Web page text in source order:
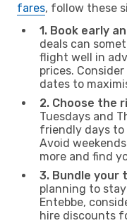
fares, follow these
1. Book early
deals can
flight well in
prices.
dates to
2. Choose the
Tuesdays and
friendly days to
Avoid
more and find
3. Bundle your
planning to
Entebbe,
hire discounts